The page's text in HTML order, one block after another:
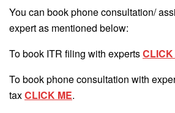
You can book phone consultation/
expert as mentioned below:
To book ITR filing with expertsCLICK
To book phone consultation with
taxCLICK ME.